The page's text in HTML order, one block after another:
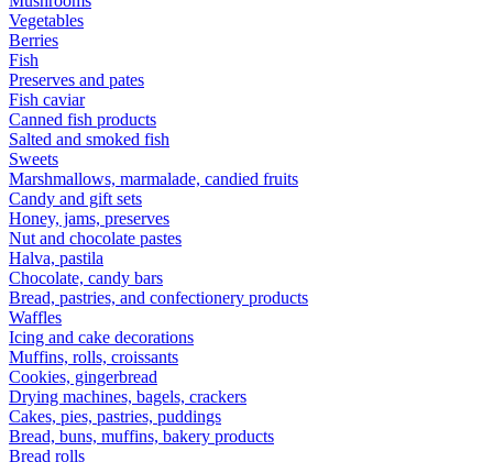
Vegetables
Berries
Fish
Preserves and pates
Fish caviar
Canned fish products
Salted and smoked fish
Sweets
Marshmallows, marmalade, candied fruits
Candy and gift sets
Honey, jams, preserves
Nut and chocolate pastes
Halva, pastila
Chocolate, candy bars
Bread, pastries, and confectionery products
Waffles
Icing and cake decorations
Muffins, rolls, croissants
Cookies, gingerbread
Drying machines, bagels, crackers
Cakes, pies, pastries, puddings
Bread, buns, muffins, bakery products
Bread rolls